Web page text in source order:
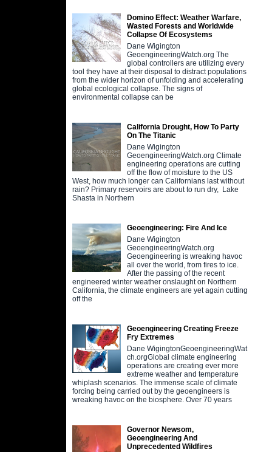
Domino Effect: Weather Warfare,
Wasted Forests and Worldwide
Collapse Of Ecosystems
Dane Wigington
GeoengineeringWatch.org The
global controllers are utilizing every
tool they have at their disposal to distract populations
from the wider horizon of unfolding and accelerating
global ecological collapse. The signs of
environmental collapse can be
California Drought, How To Party
On The Titanic
Dane Wigington
GeoengineeringWatch.org Climate
engineering operations are cutting
off the flow of moisture to the US
West, how much longer can Californians last without
rain? Primary reservoirs are about to run dry, Lake
Shasta in Northern
Geoengineering: Fire And Ice
Dane Wigington
GeoengineeringWatch.org
Geoengineering is wreaking havoc
all over the world, from fires to ice.
After the passing of the recent
engineered winter weather onslaught on Northern
California, the climate engineers are yet again cutting
off the
Geoengineering Creating Freeze
Fry Extremes
Dane WigingtonGeoengineeringWat
ch.orgGlobal climate engineering
operations are creating ever more
extreme weather and temperature
whiplash scenarios. The immense scale of climate
forcing being carried out by the geoengineers is
wreaking havoc on the biosphere. Over 70 years
Governor Newsom,
Geoengineering And
Unprecedented Wildfires